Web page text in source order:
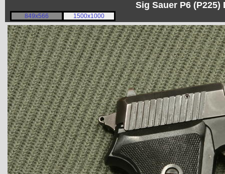
Sig Sauer P6 (P225)
849x566 1500x1000